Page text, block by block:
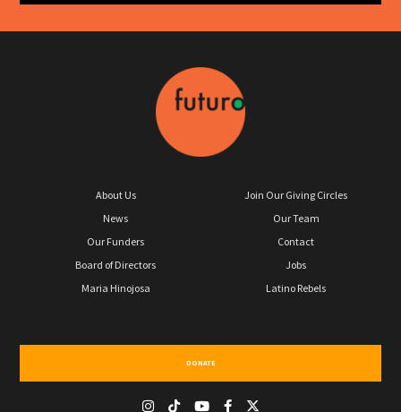
About Us
News
Our Funders
Board of Directors
Maria Hinojosa
Join Our Giving Circles
Our Team
Contact
Jobs
Latino Rebels
DONATE